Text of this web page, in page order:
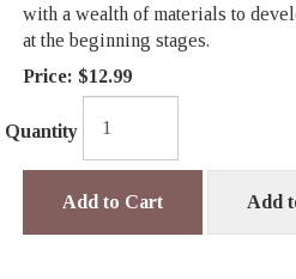
with a wealth of materials to
at the beginning stages.
Price: $12.99
Quantity
Add to Cart Add